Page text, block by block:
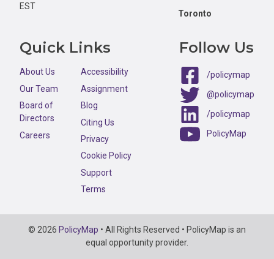
EST
Toronto
Quick Links
About Us
Our Team
Board of
Directors
Careers
Accessibility
Assignment
Blog
Citing Us
Privacy
Cookie Policy
Support
Terms
Follow Us
/policymap
@policymap
/policymap
PolicyMap
Copyright
Information
© 2026 PolicyMap • All Rights Reserved • PolicyMap is an
equal opportunity provider.